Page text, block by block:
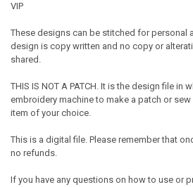
VIP
These designs can be stitched for personal
design is copy written and no copy or
shared.
THIS IS NOT A PATCH. It is the design file in
embroidery machine to make a patch or
item of your choice.
This is a digital file. Please remember that
no refunds.
If you have any questions on how to use or